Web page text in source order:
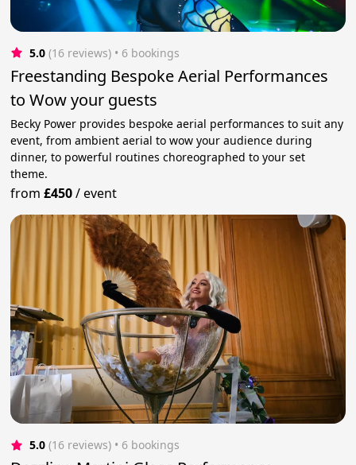
5.0 (16 reviews) • 6 bookings
Freestanding Bespoke Aerial Performances
to Wow your guests
Becky Power provides bespoke aerial performances to suit any
event, from ambient aerial to wow your audience during
dinner, to powerful routines choreographed to your set
theme.
from£450/event
5.0 (16 reviews) • 6 bookings